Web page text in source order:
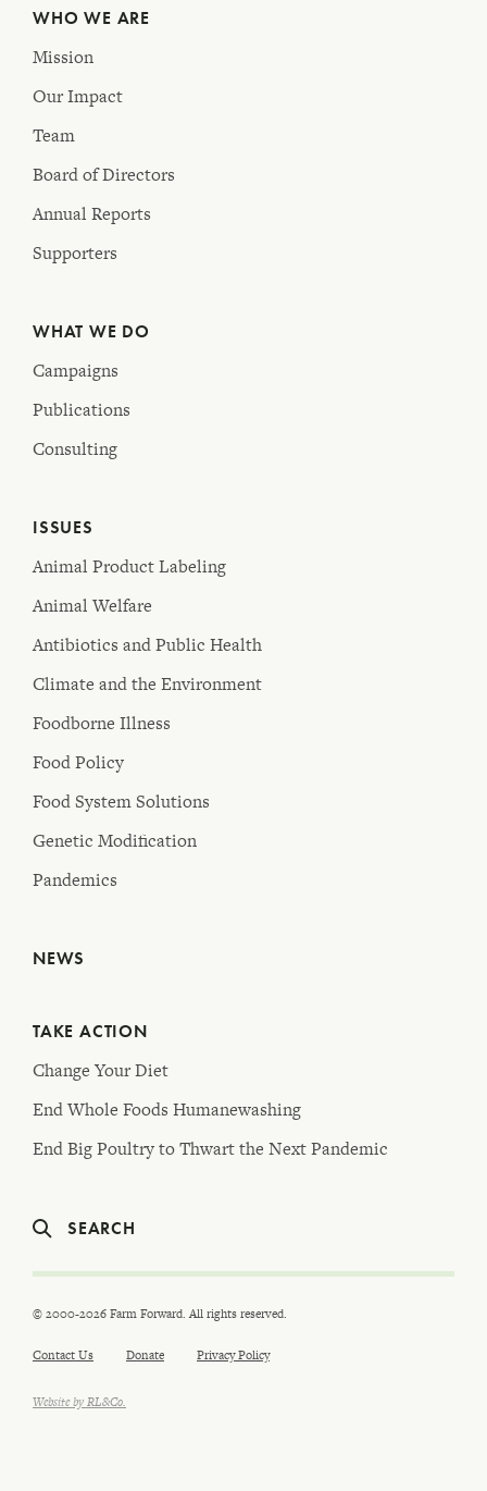
WHO WE ARE
Mission
Our Impact
Team
Board of Directors
Annual Reports
Supporters
WHAT WE DO
Campaigns
Publications
Consulting
ISSUES
Animal Product Labeling
Animal Welfare
Antibiotics and Public Health
Climate and the Environment
Foodborne Illness
Food Policy
Food System Solutions
Genetic Modification
Pandemics
NEWS
TAKE ACTION
Change Your Diet
End Whole Foods Humanewashing
End Big Poultry to Thwart the Next Pandemic
SEARCH
© 2000-2026 Farm Forward. All rights reserved.
Contact Us Donate Privacy Policy
Website by RL&Co.